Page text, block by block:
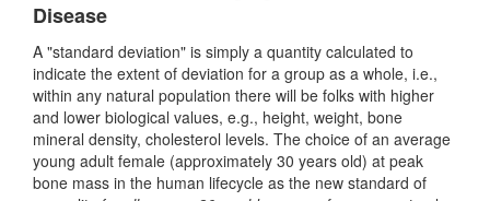
Disease
A "standard deviation" is simply a quantity calculated to
indicate the extent of deviation for a group as a whole, i.e.,
within any natural population there will be folks with higher
and lower biological values, e.g., height, weight, bone
mineral density, cholesterol levels. The choice of an average
young adult female (approximately 30 years old) at peak
bone mass in the human lifecycle as the new standard of